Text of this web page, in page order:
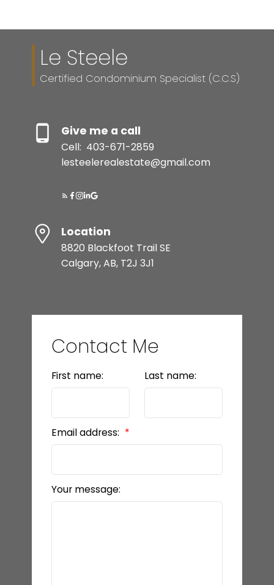
Le Steele
Certified Condominium Specialist (C.C.S)
Give me a call
Cell: 403-671-2859
lesteelerealestate@gmail.com
Location
8820 Blackfoot Trail SE
Calgary, AB, T2J 3J1
Contact Me
First name: Last name:
Email address:
Your message: